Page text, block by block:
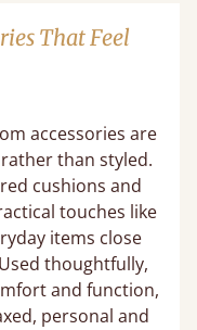
That Feel
accessories are
than styled.
cushions and
touches like
items close
thoughtfully,
and function,
personal and